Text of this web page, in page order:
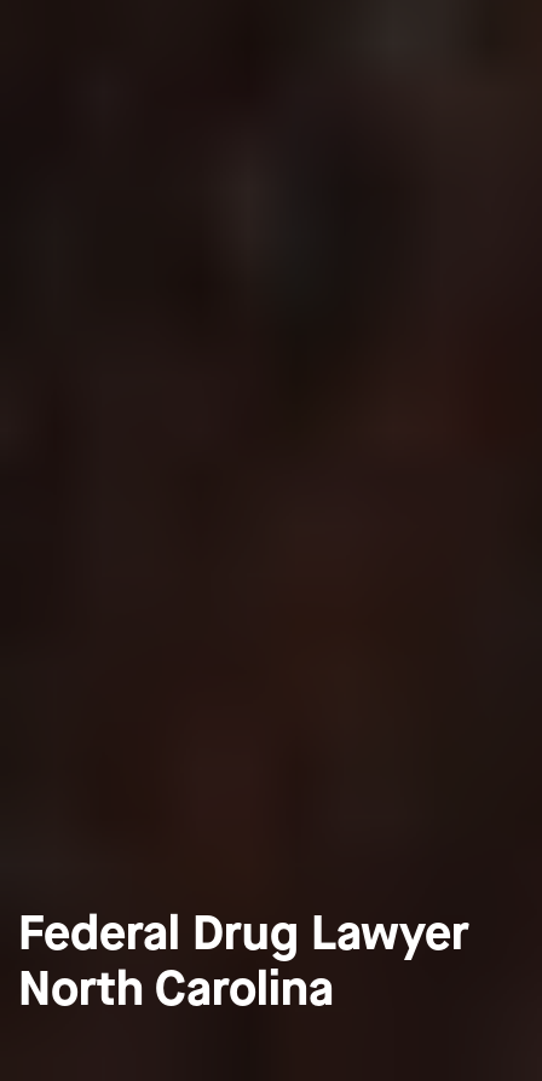
Federal Drug Lawyer
North Carolina